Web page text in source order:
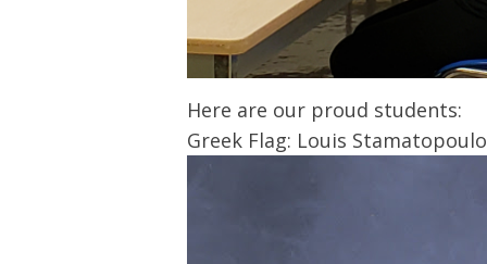
Here are our proud students:
Greek Flag: Louis